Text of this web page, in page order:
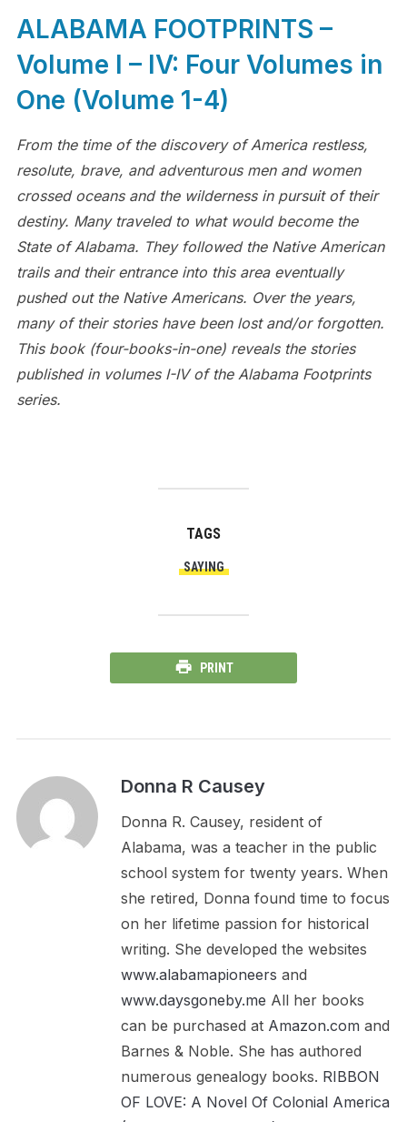
ALABAMA FOOTPRINTS –
Volume I – IV: Four Volumes in
One (Volume 1-4)
From the time of the discovery of America restless,
resolute, brave, and adventurous men and women
crossed oceans and the wilderness in pursuit of their
destiny. Many traveled to what would become the
State of Alabama. They followed the Native American
trails and their entrance into this area eventually
pushed out the Native Americans. Over the years,
many of their stories have been lost and/or forgotten.
This book (four-books-in-one) reveals the stories
published in volumes I-IV of the Alabama Footprints
series.
TAGS
SAYING
PRINT
Donna R Causey
Donna R. Causey, resident of
Alabama, was a teacher in the public
school system for twenty years. When
she retired, Donna found time to focus
on her lifetime passion for historical
writing. She developed the websites
www.alabamapioneers and
www.daysgoneby.me All her books
can be purchased at Amazon.com and
Barnes & Noble. She has authored
numerous genealogy books. RIBBON
OF LOVE: A Novel Of Colonial America